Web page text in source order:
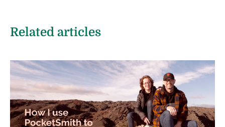
Related articles